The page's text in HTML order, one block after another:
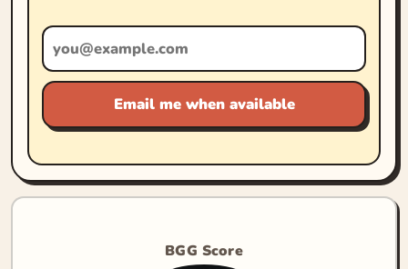
Email me when available
BGG Score